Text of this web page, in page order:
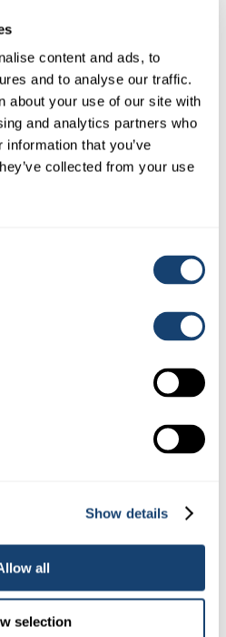
content and ads, to
and to analyse our traffic.
about your use of our site with
and analytics partners who
that you’ve
collected from your use
Show details
all
selection
display) Blue – Green – Tan